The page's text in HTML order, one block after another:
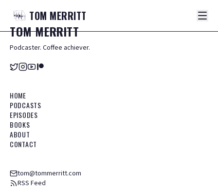
TOM MERRITT
TOMMERRITT
Podcaster. Coffee achiever.
HOME
PODCASTS
EPISODES
BOOKS
ABOUT
CONTACT
tom@tommerritt.com
RSS Feed